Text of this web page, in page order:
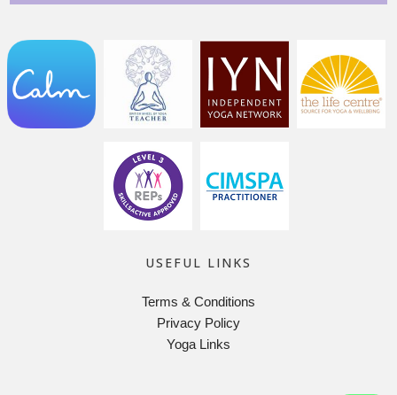
USEFUL LINKS
Terms & Conditions
Privacy Policy
Yoga Links